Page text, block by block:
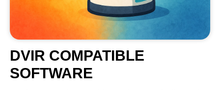
DVIR COMPATIBLE
SOFTWARE